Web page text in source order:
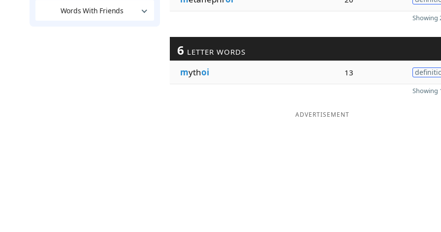
Words With Friends
Showing
6 LETTER WORDS
mythoi 13
Showing
ADVERTISEMENT